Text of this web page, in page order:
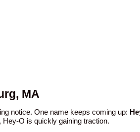
MA
notice. One name keeps coming up:
Hey-O is quickly gaining traction.